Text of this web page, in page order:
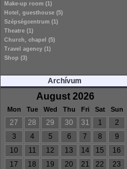
Make-up room (1)
Hotel, guesthouse (5)
Szépségcentrum (1)
Theatre (1)
Church, chapel (5)
Travel agency (1)
Shop (3)
Archívum
August 2026
Mon Tue Wed Thu Fri Sat Sun
27 28 29 30 31 1
2
3
4 5 6 7 8
9
10
11 12 13 14 15
16
17
18 19 20 21 22
23